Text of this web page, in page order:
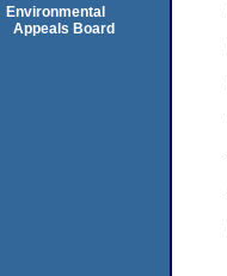
Environmental
Appeals Board